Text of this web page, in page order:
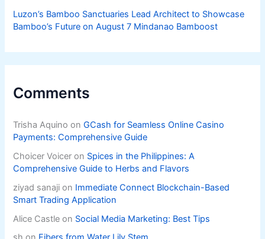
Luzon’s Bamboo Sanctuaries Lead Architect to Showcase
Bamboo’s Future on August 7 Mindanao Bamboost
Comments
Trisha Aquino onGCash for Seamless Online Casino
Payments: Comprehensive Guide
Choicer Voicer on Spices in the Philippines: A
Comprehensive Guide to Herbs and Flavors
ziyad sanaji on Immediate Connect Blockchain-Based
Smart Trading Application
Alice Castle on Social Media Marketing: Best Tips